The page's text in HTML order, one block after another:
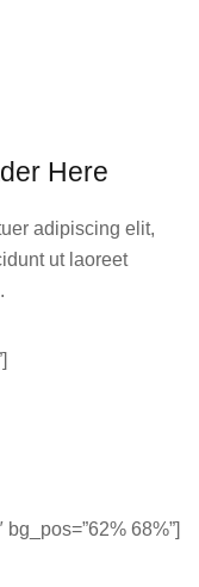
Here
adipiscing elit,
ut laoreet
bg_pos=”62% 68%”]